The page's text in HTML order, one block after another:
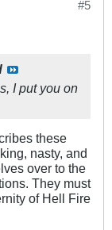
#5
I put you on
these
nasty, and
over to the
They must
of Hell Fire